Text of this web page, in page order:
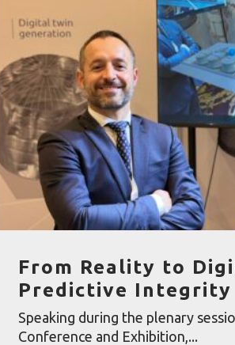
From Reality to
Predictive Integrity
Speaking during the plenary
Conference and Exhibition,...